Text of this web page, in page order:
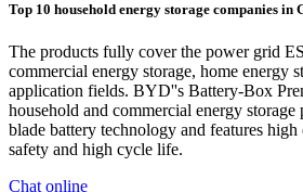
Top 10 household energy storage companies in
The products fully cover the power grid
commercial energy storage, home energy
application fields. BYD''s Battery-Box
household and commercial energy
blade battery technology and features
safety and high cycle life.
Chat online